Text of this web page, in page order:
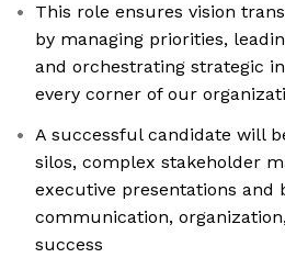
This role ensures vision
by managing priorities,
and orchestrating strategic
every corner of our
A successful candidate will
silos, complex stakeholder
executive presentations and
communication,
success